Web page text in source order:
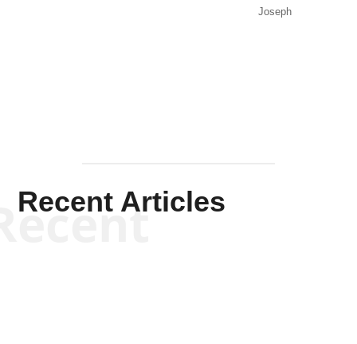
Joseph
Recent Articles